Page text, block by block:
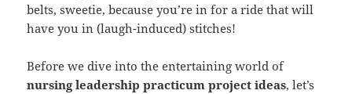
belts, sweetie, because you’re in for a ride that will
have you in (laugh-induced) stitches!
Before we dive into the entertaining world of
nursing leadership practicum project ideas, let’s